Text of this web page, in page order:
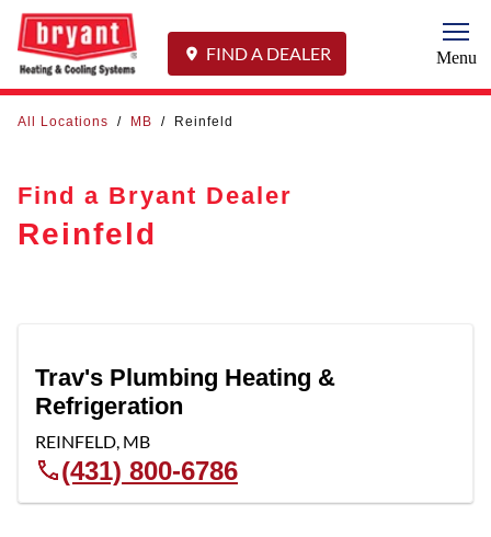
FIND A DEALER Menu
All Locations / MB / Reinfeld
Find a Bryant Dealer
Reinfeld
Trav's Plumbing Heating &
Refrigeration
REINFELD, MB
(431) 800-6786